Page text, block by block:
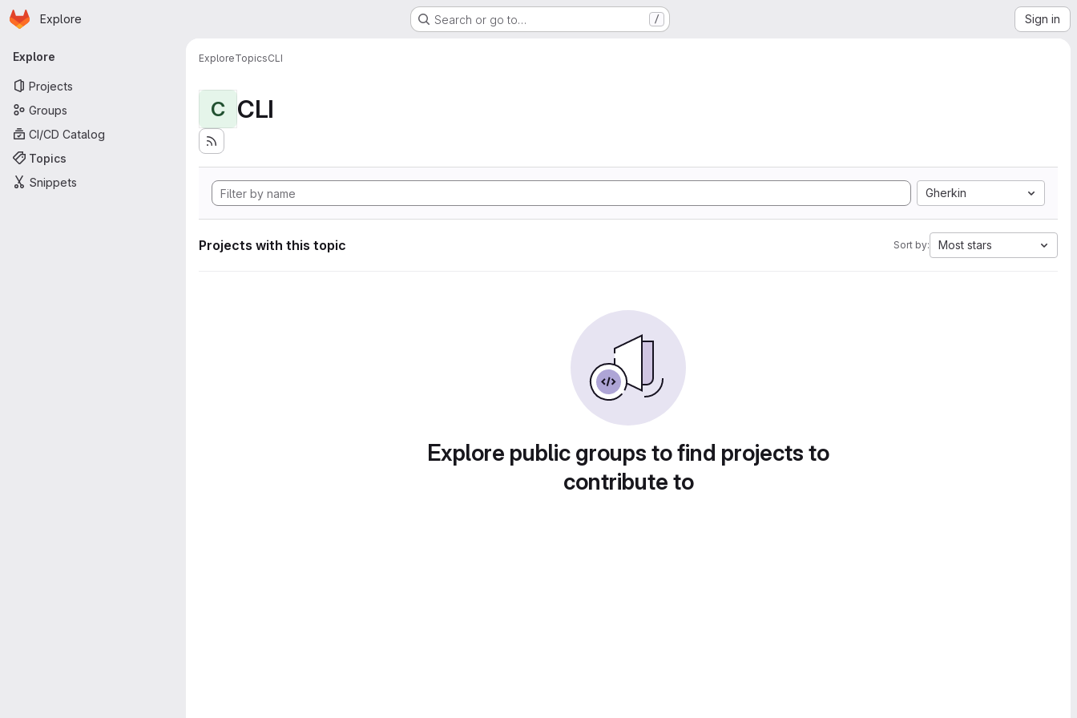
Skip to main content
Homepage
Explore Search or go to… / Sign in
Primary navigation
Explore
Projects
Groups
CI/CD Catalog
Topics
Snippets
ExploreTopicsCLI
C CLI
Gherkin
Projects with this topic Sort by: Most stars
Explore public groups to find projects to
contribute to